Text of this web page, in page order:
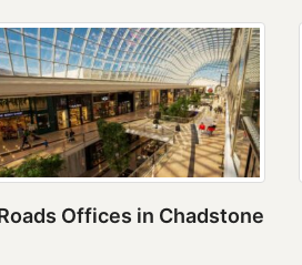
Offices in Chadstone